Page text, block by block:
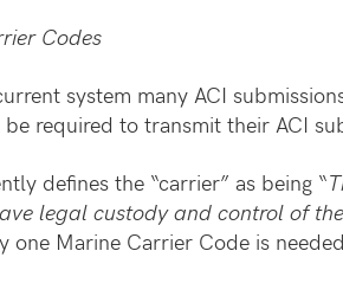
Codes
system many ACI
required to transmit their ACI
defines the “carrier” as being “
legal custody and control of
one Marine Carrier Code is